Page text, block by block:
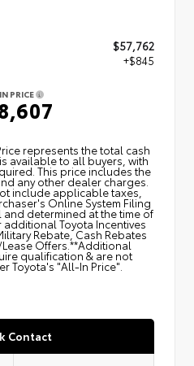
$57,762
+$845
PRICE
represents the total cash
available to all buyers, with
This price includes the
any other dealer charges.
include applicable taxes,
Online System Filing
determined at the time of
additional Toyota Incentives
Rebate, Cash Rebates
Offers.**Additional
qualification & are not
Toyota's "All-In Price".
Contact